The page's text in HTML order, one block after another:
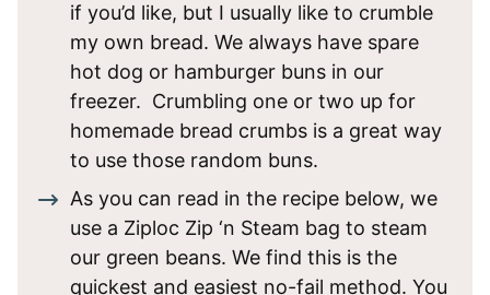
if you’d like, but I usually like to crumble
my own bread. We always have spare
hot dog or hamburger buns in our
freezer. Crumbling one or two up for
homemade bread crumbs is a great way
to use those random buns.
As you can read in the recipe below, we
use a Ziploc Zip ‘n Steam bag to steam
our green beans. We find this is the
quickest and easiest no-fail method. You